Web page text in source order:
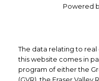
Powered
The data relating to real
this website comes in
program of either the